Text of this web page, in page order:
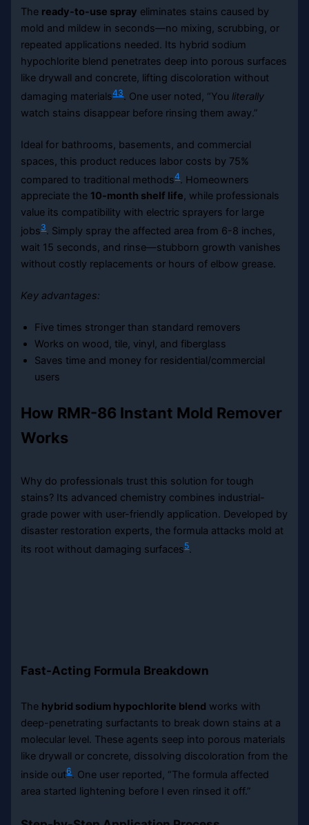
The ready-to-use spray eliminates stains caused by
mold and mildew in seconds—no mixing, scrubbing, or
repeated applications needed. Its hybrid sodium
hypochlorite blend penetrates deep into porous surfaces
like drywall and concrete, lifting discoloration without
damaging materials43. One user noted, “Youliterally
watch stains disappear before rinsing them away.”
Ideal for bathrooms, basements, and commercial
spaces, this product reduces labor costs by 75%
compared to traditional methods4. Homeowners
appreciate the 10-month shelf life, while professionals
value its compatibility with electric sprayers for large
jobs3. Simply spray the affected area from 6-8 inches,
wait 15 seconds, and rinse—stubborn growth vanishes
without costly replacements or hours of elbow grease.
Key advantages:
Five times stronger than standard removers
Works on wood, tile, vinyl, and fiberglass
Saves time and money for residential/commercial
users
How RMR-86 Instant Mold Remover
Works
Why do professionals trust this solution for tough
stains? Its advanced chemistry combines industrial-
grade power with user-friendly application. Developed by
disaster restoration experts, the formula attacks mold at
its root without damaging surfaces5.
Fast-Acting Formula Breakdown
The hybrid sodium hypochlorite blend works with
deep-penetrating surfactants to break down stains at a
molecular level. These agents seep into porous materials
like drywall or concrete, dissolving discoloration from the
inside out6. One user reported, “The formula affected
area started lightening before I even rinsed it off.”